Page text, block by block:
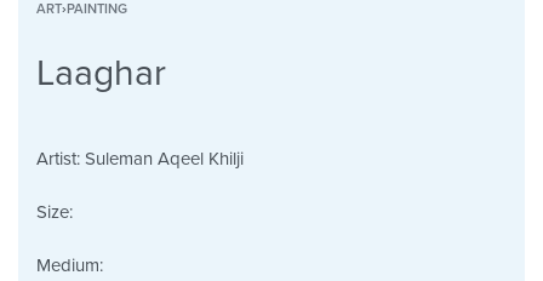
ART›PAINTING
Laaghar
Artist: Suleman Aqeel Khilji
Size:
Medium: